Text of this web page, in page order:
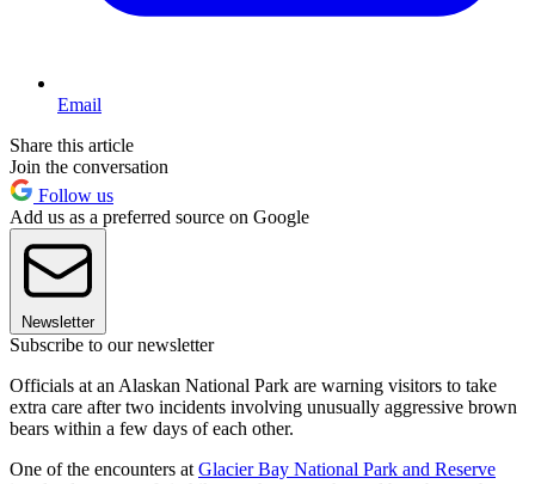
Email
Share this article
Join the conversation
Follow us
Add us as a preferred source on Google
Newsletter
Subscribe to our newsletter
Officials at an Alaskan National Park are warning visitors to take
extra care after two incidents involving unusually aggressive brown
bears within a few days of each other.
One of the encounters at Glacier Bay National Park and Reserve